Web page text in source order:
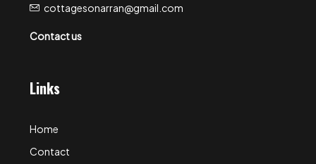
cottagesonarran@gmail.com
Contact us
Links
Home
Contact